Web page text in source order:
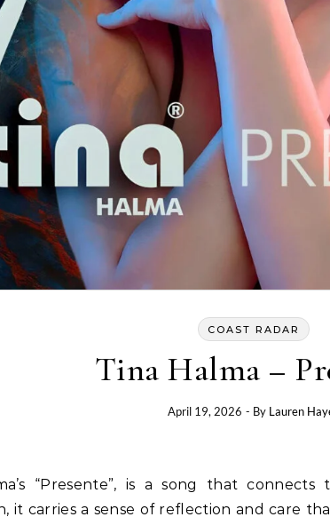
COAST RADAR
Tina Halma –
April 19, 2026 - By Lauren
it carries a sense of reflection and care